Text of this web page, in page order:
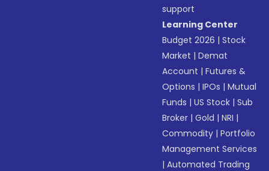
support
Learning Center
Budget 2026 |Stock
Market |Demat
Account |Futures &
Options |IPOs |Mutual
Funds |US Stock |Sub
Broker |Gold |NRI |
Commodity |Portfolio
Management Services
|Automated Trading